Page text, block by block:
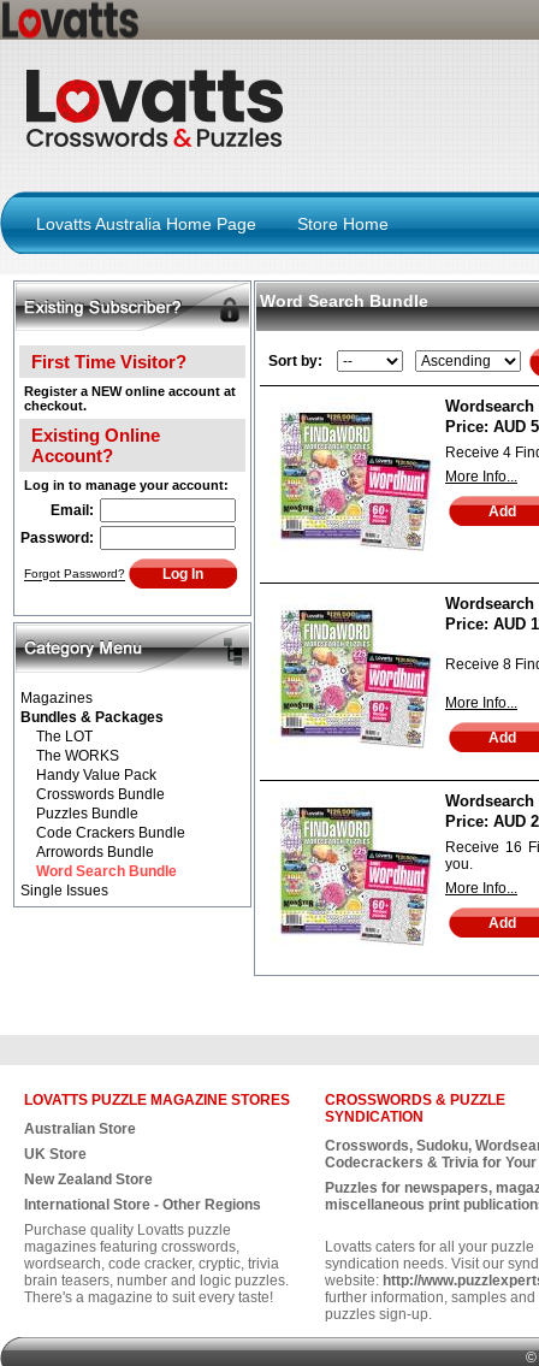
Lovatts Australia Home Page Store Home
First Time Visitor?
Register a NEW online account at
checkout.
Existing Online
Account?
Log in to manage your account:
Email:
Password:
Forgot Password?
Magazines
Bundles & Packages
The LOT
The WORKS
Handy Value Pack
Crosswords Bundle
Puzzles Bundle
Code Crackers Bundle
Arrowords Bundle
Word Search Bundle
Single Issues
Word Search Bundle
Sort by:
Price: AUD
Receive 4
More Info...
Price: AUD
Receive 8
More Info...
Price: AUD
Receive 16
you.
More Info...
LOVATTS PUZZLE MAGAZINE STORES
Australian Store
UK Store
New Zealand Store
International Store - Other Regions
Purchase quality Lovatts puzzle
magazines featuring crosswords,
wordsearch, code cracker, cryptic, trivia
brain teasers, number and logic puzzles.
There's a magazine to suit every taste!
CROSSWORDS & PUZZLE
SYNDICATION
Crosswords, Sudoku,
Codecrackers & Trivia for
Puzzles for newspapers,
miscellaneous print publication
Lovatts caters for all your puzzle
syndication needs. Visit our
website: http://
further information, samples and
puzzles sign-up.